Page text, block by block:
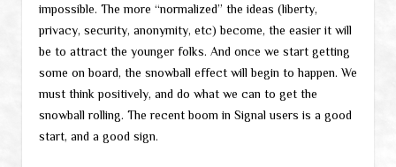
impossible. The more “normalized” the ideas (liberty,
privacy, security, anonymity, etc) become, the easier it will
be to attract the younger folks. And once we start getting
some on board, the snowball effect will begin to happen. We
must think positively, and do what we can to get the
snowball rolling. The recent boom in Signal users is a good
start, and a good sign.